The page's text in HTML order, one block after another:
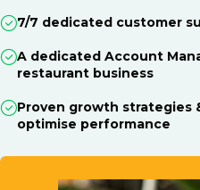
7/7 dedicated customer
A dedicated Account
restaurant business
Proven growth strategies
optimise performance